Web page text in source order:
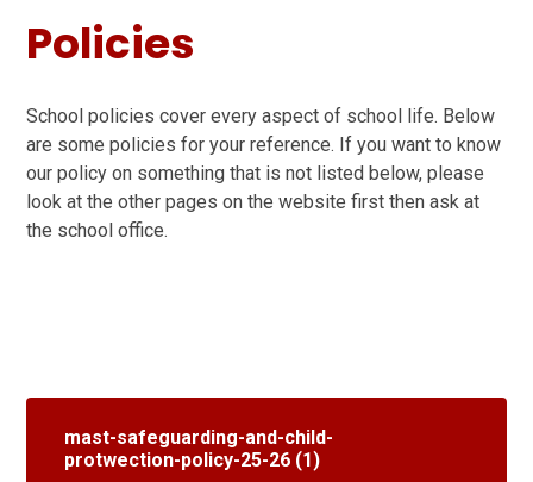
Policies
School policies cover every aspect of school life. Below
are some policies for your reference. If you want to know
our policy on something that is not listed below, please
look at the other pages on the website first then ask at
the school office.
mast-safeguarding-and-child-
protwection-policy-25-26 (1)